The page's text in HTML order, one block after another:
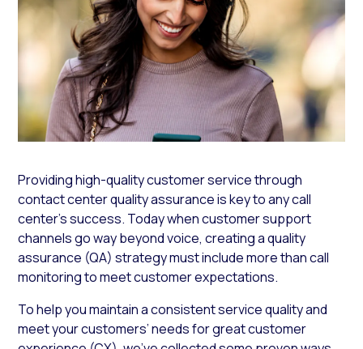
Providing high-quality customer service through
contact center quality assurance is key to any call
center’s success. Today when customer support
channels go way beyond voice, creating a quality
assurance (QA) strategy must include more than call
monitoring to meet customer expectations.
To help you maintain a consistent service quality and
meet your customers’ needs for great customer